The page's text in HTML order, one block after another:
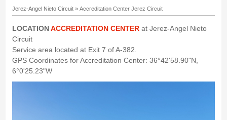
Jerez-Angel Nieto Circuit» Accreditation Center Jerez Circuit
LOCATIONACCREDITATION CENTERat Jerez-Angel Nieto
Circuit
Service area located at Exit 7 of A-382.
GPS Coordinates for Accreditation Center: 36°42'58.90"N,
6°0'25.23"W